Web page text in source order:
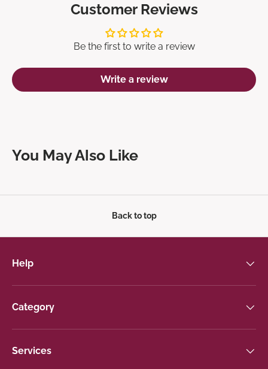
Customer Reviews
Be the first to write a review
Write a review
You May Also Like
Back to top
Help
Category
Services